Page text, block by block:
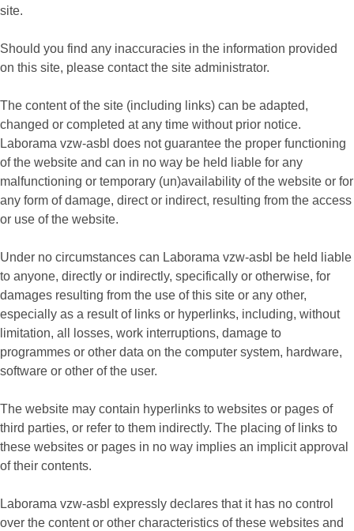
site.
Should you find any inaccuracies in the information provided
on this site, please contact the site administrator.
The content of the site (including links) can be adapted,
changed or completed at any time without prior notice.
Laborama vzw-asbl does not guarantee the proper functioning
of the website and can in no way be held liable for any
malfunctioning or temporary (un)availability of the website or for
any form of damage, direct or indirect, resulting from the access
or use of the website.
Under no circumstances can Laborama vzw-asbl be held liable
to anyone, directly or indirectly, specifically or otherwise, for
damages resulting from the use of this site or any other,
especially as a result of links or hyperlinks, including, without
limitation, all losses, work interruptions, damage to
programmes or other data on the computer system, hardware,
software or other of the user.
The website may contain hyperlinks to websites or pages of
third parties, or refer to them indirectly. The placing of links to
these websites or pages in no way implies an implicit approval
of their contents.
Laborama vzw-asbl expressly declares that it has no control
over the content or other characteristics of these websites and